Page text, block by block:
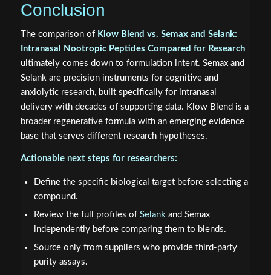
Conclusion
The comparison of Klow Blend vs. Semax and Selank:
Intranasal Nootropic Peptides Compared for Research
ultimately comes down to formulation intent. Semax and
Selank are precision instruments for cognitive and
anxiolytic research, built specifically for intranasal
delivery with decades of supporting data. Klow Blend is a
broader regenerative formula with an emerging evidence
base that serves different research hypotheses.
Actionable next steps for researchers:
Define the specific biological target before selecting a
compound.
Review the full profiles of Selankand Semax
independently before comparing them to blends.
Source only from suppliers who provide third-party
purity assays.